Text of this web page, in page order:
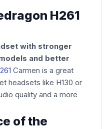
H261
with stronger
and better
Carmen is a great
headsets like H130 or
quality and a more
of the